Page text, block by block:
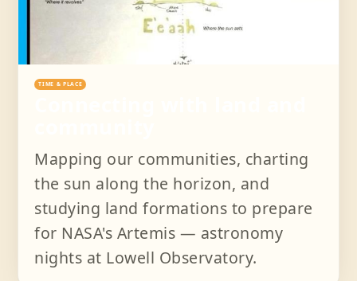
TIME & PLACE
Mapping our communities, charting
the sun along the horizon, and
studying land formations to prepare
for NASA's Artemis — astronomy
nights at Lowell Observatory.